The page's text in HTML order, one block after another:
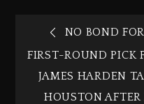
NO BOND
FIRST-ROUND PICK
JAMES HARDEN
HOUSTON